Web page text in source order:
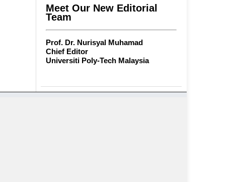
Meet Our New Editorial
Team
Prof. Dr. Nurisyal Muhamad
Chief Editor
Universiti Poly-Tech Malaysia